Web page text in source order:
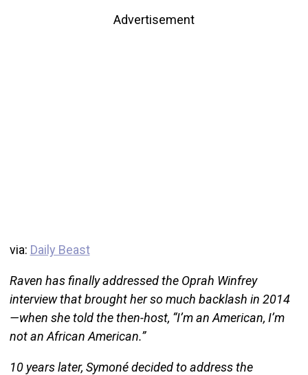
Advertisement
via: Daily Beast
Raven has finally addressed the Oprah Winfrey
interview that brought her so much backlash in 2014
—when she told the then-host, “I’m an American, I’m
not an African American.”
10 years later, Symoné decided to address the